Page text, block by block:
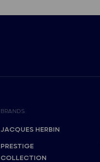
BRANDS
JACQUES HERBIN
PRESTIGE
COLLECTION